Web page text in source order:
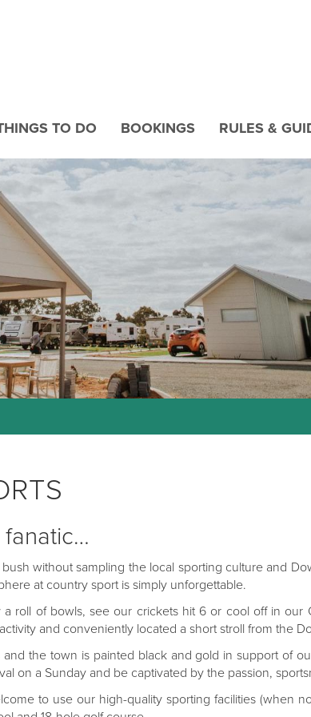
TO DO BOOKINGS RULES &
without sampling the local sporting culture and
at country sport is simply unforgettable.
roll of bowls, see our crickets hit 6 or cool off in our
and conveniently located a short stroll from the
and the town is painted black and gold in support of
on a Sunday and be captivated by the passion,
to use our high-quality sporting facilities (when